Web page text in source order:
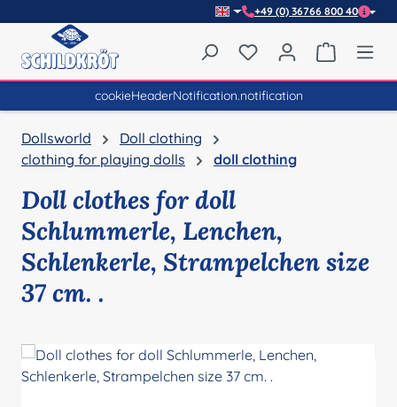
+49 (0) 36766 800 40
You have 0 wishlist
cookieHeaderNotification.notification
Dollsworld
Doll clothing
clothing for playing dolls
doll clothing
Doll clothes for doll
Schlummerle, Lenchen,
Schlenkerle, Strampelchen size
37 cm. .